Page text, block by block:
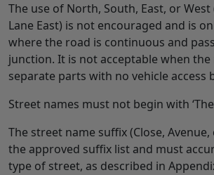
The use of North, South, East, or
Lane East) is not encouraged and is
where the road is continuous and
junction. It is not acceptable when
separate parts with no vehicle access
Street names must not begin with
The street name suffix (Close,
the approved suffix list and must
type of street, as described in